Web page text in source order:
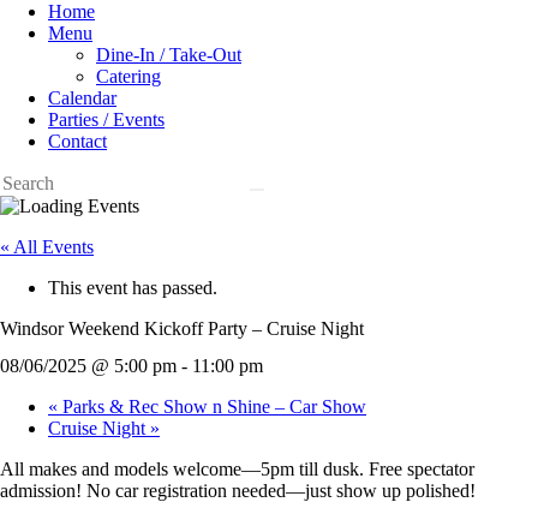
Home
Menu
Dine-In / Take-Out
Catering
Calendar
Parties / Events
Contact
« All Events
This event has passed.
Windsor Weekend Kickoff Party – Cruise Night
08/06/2025 @ 5:00 pm - 11:00 pm
« Parks & Rec Show n Shine – Car Show
Cruise Night »
All makes and models welcome—5pm till dusk. Free spectator
admission! No car registration needed—just show up polished!